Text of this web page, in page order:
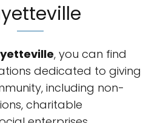
, you can find
dedicated to giving
including non-
charitable